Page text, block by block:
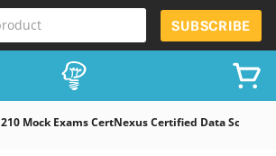
SUBSCRIBE
210 Mock Exams CertNexus Certified Data